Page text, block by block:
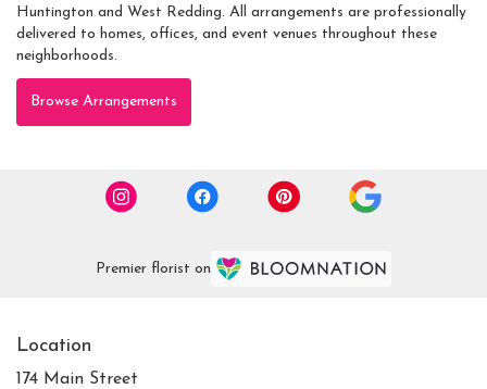
Huntington and West Redding. All arrangements are professionally
delivered to homes, offices, and event venues throughout these
neighborhoods.
Browse Arrangements
Premier florist on
Location
174 Main Street